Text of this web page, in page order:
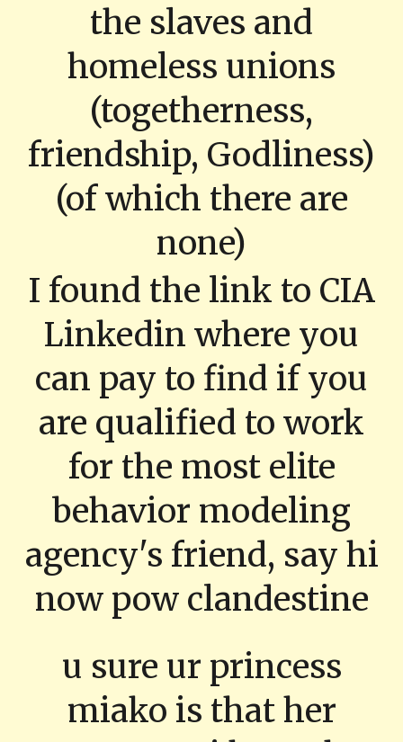
the slaves and
homeless unions
(togetherness,
friendship, Godliness)
(of which there are
none)
I found the link to CIA
Linkedin where you
can pay to find if you
are qualified to work
for the most elite
behavior modeling
agency's friend, say hi
now pow clandestine
u sure ur princess
miako is that her